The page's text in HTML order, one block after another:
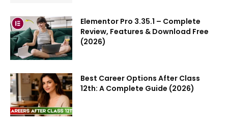
Elementor Pro 3.35.1 – Complete
Review, Features & Download Free
(2026)
Best Career Options After Class
12th: A Complete Guide (2026)